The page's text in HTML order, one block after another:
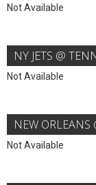
Not Available
NY JETS @
Not Available
NEW ORLEANS
Not Available